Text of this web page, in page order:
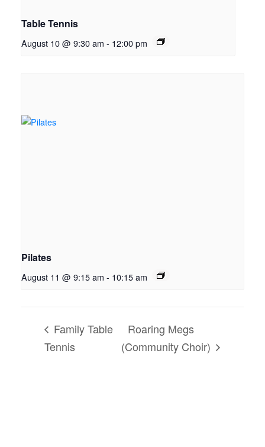
Table Tennis
August 10 @ 9:30 am - 12:00 pm
Pilates
August 11 @ 9:15 am - 10:15 am
Family Table
Tennis
Roaring Megs
(Community Choir)